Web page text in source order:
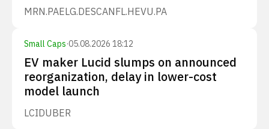
MRN.PAELG.DESCANFL.HEVU.PA
Small Caps·05.08.2026 18:12
EV maker Lucid slumps on announced
reorganization, delay in lower-cost
model launch
LCIDUBER